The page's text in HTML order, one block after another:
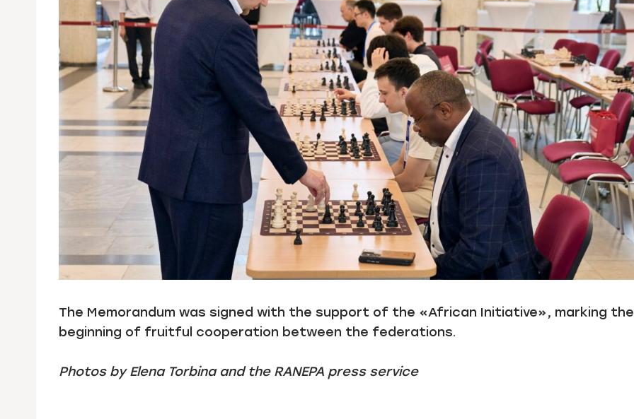
The Memorandum was signed with the support of the «African Initiative», marking the
beginning of fruitful cooperation between the federations.
Photos by Elena Torbina and the RANEPA press service